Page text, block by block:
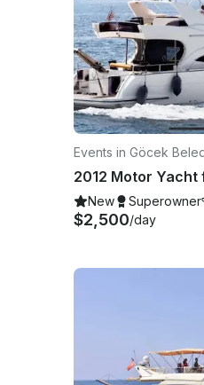
Events in Göcek
New Superowner
$2,500/day